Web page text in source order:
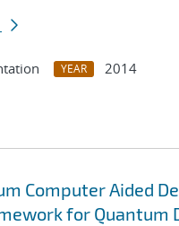
YEAR
2014
Computer Aided
for Quantum